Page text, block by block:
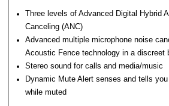
Three levels of Advanced Digital Hybrid
Canceling (ANC)
Advanced multiple microphone noise
Acoustic Fence technology in a discreet
Stereo sound for calls and media/music
Dynamic Mute Alert senses and tells
while muted